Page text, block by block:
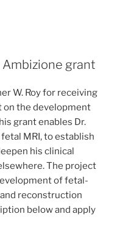
Ambizione grant
W. Roy for receiving
on the development
grant enables Dr.
MRI, to establish
his clinical
The project
of fetal-
reconstruction
below and apply